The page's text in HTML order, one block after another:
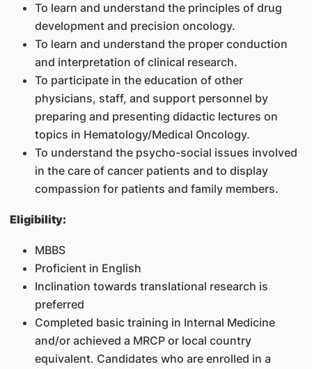
To learn and understand the principles of drug
development and precision oncology.
To learn and understand the proper conduction
and interpretation of clinical research.
To participate in the education of other
physicians, staff, and support personnel by
preparing and presenting didactic lectures on
topics in Hematology/Medical Oncology.
To understand the psycho-social issues involved
in the care of cancer patients and to display
compassion for patients and family members.
Eligibility:
MBBS
Proficient in English
Inclination towards translational research is
preferred
Completed basic training in Internal Medicine
and/or achieved a MRCP or local country
equivalent. Candidates who are enrolled in a